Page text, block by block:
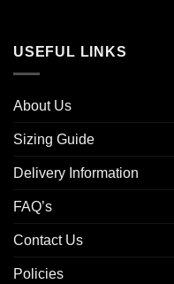
USEFUL LINKS
About Us
Sizing Guide
Delivery Information
FAQ’s
Contact Us
Policies